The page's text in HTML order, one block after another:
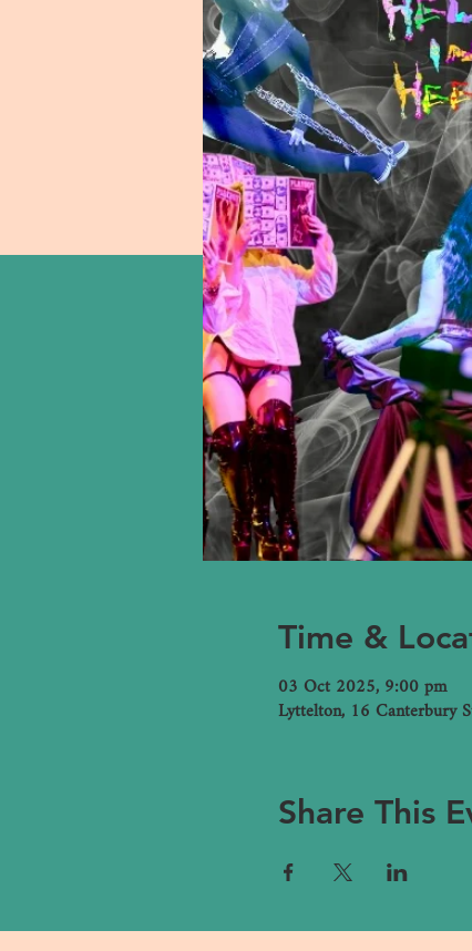
Time &
03 Oct 2025, 9:00 pm
Lyttelton, 16 Canterbury
Share This